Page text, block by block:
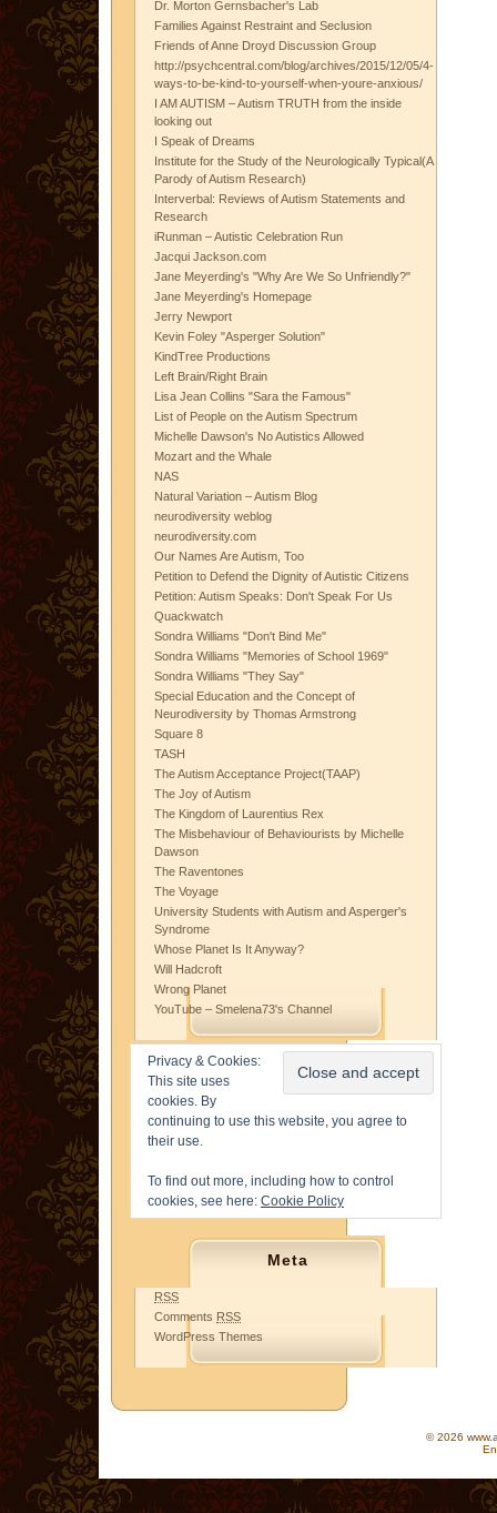
Dr. Morton Gernsbacher's Lab
Families Against Restraint and Seclusion
Friends of Anne Droyd Discussion Group
http://psychcentral.com/blog/archives/2015/12/05/4-
ways-to-be-kind-to-yourself-when-youre-anxious/
I AM AUTISM – Autism TRUTH from the inside
looking out
I Speak of Dreams
Institute for the Study of the Neurologically Typical(A
Parody of Autism Research)
Interverbal: Reviews of Autism Statements and
Research
iRunman – Autistic Celebration Run
Jacqui Jackson.com
Jane Meyerding's "Why Are We So Unfriendly?"
Jane Meyerding's Homepage
Jerry Newport
Kevin Foley "Asperger Solution"
KindTree Productions
Left Brain/Right Brain
Lisa Jean Collins "Sara the Famous"
List of People on the Autism Spectrum
Michelle Dawson's No Autistics Allowed
Mozart and the Whale
NAS
Natural Variation – Autism Blog
neurodiversity weblog
neurodiversity.com
Our Names Are Autism, Too
Petition to Defend the Dignity of Autistic Citizens
Petition: Autism Speaks: Don't Speak For Us
Quackwatch
Sondra Williams "Don't Bind Me"
Sondra Williams "Memories of School 1969"
Sondra Williams "They Say"
Special Education and the Concept of
Neurodiversity by Thomas Armstrong
Square 8
TASH
The Autism Acceptance Project(TAAP)
The Joy of Autism
The Kingdom of Laurentius Rex
The Misbehaviour of Behaviourists by Michelle
Dawson
The Raventones
The Voyage
University Students with Autism and Asperger's
Syndrome
Whose Planet Is It Anyway?
Will Hadcroft
Wrong Planet
YouTube – Smelena73's Channel
Privacy & Cookies:
This site uses
cookies. By
continuing to use this website, you agree to
their use.
To find out more, including how to control
cookies, see here: Cookie Policy
Meta
RSS
Comments RSS
WordPress Themes
© 2026